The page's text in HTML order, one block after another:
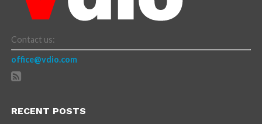
Contact us:
office@vdio.com
RECENT POSTS